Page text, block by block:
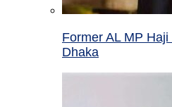
Former AL MP
Dhaka